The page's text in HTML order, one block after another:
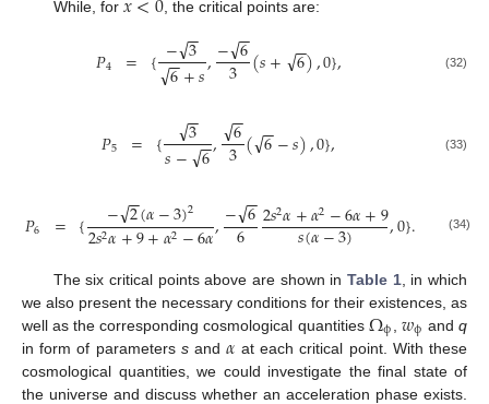
While, for , the critical points are:
𝑃4 = {−3
−
−
√
6
−
−
√ +𝑠,−6
−
−
√
3 (𝑠+ 6
−
−
√),0}, (32)
𝑃5 = { 3
−
−
√
𝑠− 6
−
−
√, 6
−
−
√3(6
−
−
√ −𝑠),0}, (33)
𝑃6 = { −2
−
−
√(𝛼−3)2
2𝑠2𝛼+9+𝛼2−6𝛼,−6
−
−
√
6 2𝑠2𝛼+𝛼2−6𝛼+9
𝑠(𝛼−3) ,0}. (34)
The six critical points above are shown in Table 1, in which
we also present the necessary conditions for their existences, as
well as the corresponding cosmological quantities Ωϕ 𝑤ϕ andq
in form of parameters sand𝛼 at each critical point. With these
cosmological quantities, we could investigate the final state of
the universe and discuss whether an acceleration phase exists.